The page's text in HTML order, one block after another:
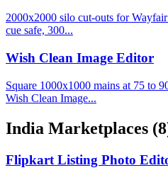
2000x2000 silo cut-outs for
cue safe, 300...
Wish Clean Image Editor
Square 1000x1000 mains at 75 to
Wish Clean Image...
India Marketplaces
Flipkart Listing Photo